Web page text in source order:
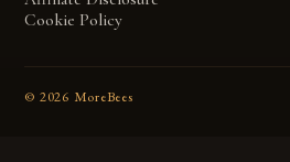
Cookie Policy
© 2026 MoreBees